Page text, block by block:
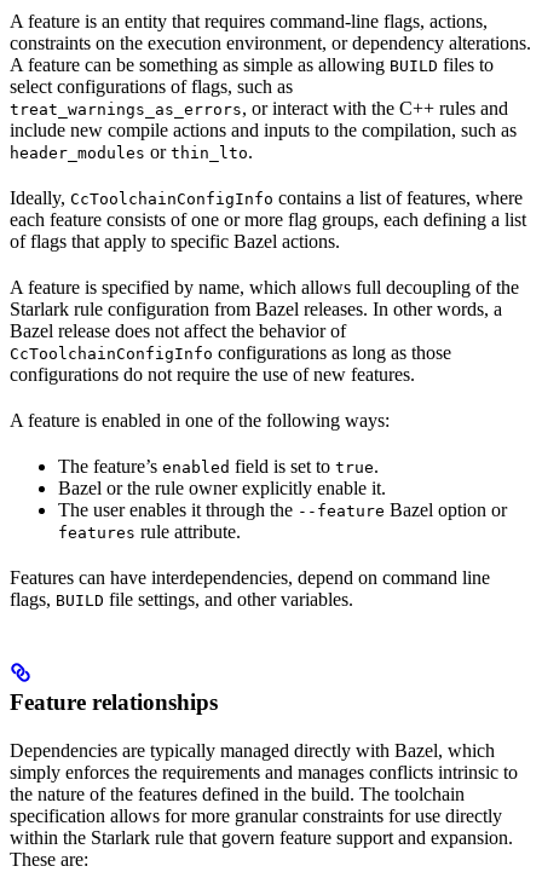
A feature is an entity that requires command-line flags, actions,
constraints on the execution environment, or dependency alterations.
A feature can be something as simple as allowing BUILD files to
select configurations of flags, such as
treat_warnings_as_errors, or interact with the C++ rules and
include new compile actions and inputs to the compilation, such as
header_modules or thin_lto.
Ideally, CcToolchainConfigInfo contains a list of features, where
each feature consists of one or more flag groups, each defining a list
of flags that apply to specific Bazel actions.
A feature is specified by name, which allows full decoupling of the
Starlark rule configuration from Bazel releases. In other words, a
Bazel release does not affect the behavior of
CcToolchainConfigInfo configurations as long as those
configurations do not require the use of new features.
A feature is enabled in one of the following ways:
The feature’s enabled field is set to true.
Bazel or the rule owner explicitly enable it.
The user enables it through the --feature Bazel option or
features rule attribute.
Features can have interdependencies, depend on command line
flags, BUILD file settings, and other variables.
Feature relationships
Dependencies are typically managed directly with Bazel, which
simply enforces the requirements and manages conflicts intrinsic to
the nature of the features defined in the build. The toolchain
specification allows for more granular constraints for use directly
within the Starlark rule that govern feature support and expansion.
These are: